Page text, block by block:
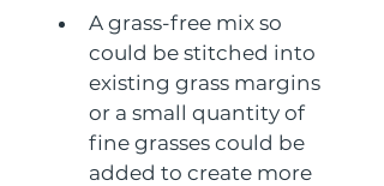
A grass-free mix so
could be stitched into
existing grass margins
or a small quantity of
fine grasses could be
added to create more